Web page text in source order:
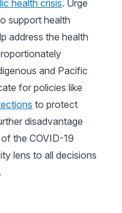
health crisis. Urge
support health
address the health
and Pacific
for policies like
to protect
disadvantage
the COVID-19
lens to all decisions